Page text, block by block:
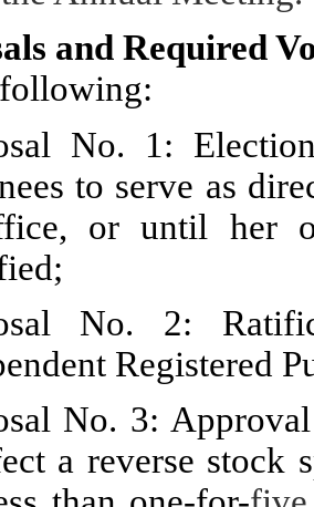
and Required
No. 1:
to serve as
or until her
No. 2:
Registered
No. 3:
a reverse stock